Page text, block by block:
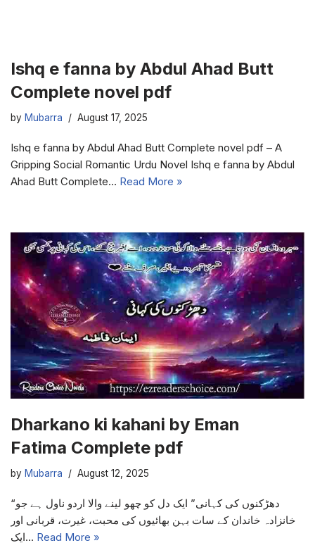
Ishq e fanna by Abdul Ahad Butt
Complete novel pdf
by Mubarra August 17, 2025
Ishq e fanna by Abdul Ahad Butt Complete novel pdf – A
Gripping Social Romantic Urdu Novel Ishq e fanna by Abdul
Ahad Butt Complete… Read More »
Dharkano ki kahani by Eman
Fatima Complete pdf
by Mubarra August 12, 2025
“دھڑکنوں کی کہانی” ایک دل کو چھو لینے والا اردو ناول ہے جو
خانزادہ خاندان کے سات بہن بھائیوں کی محبت، غیرت، قربانی اور
ایک… Read More »